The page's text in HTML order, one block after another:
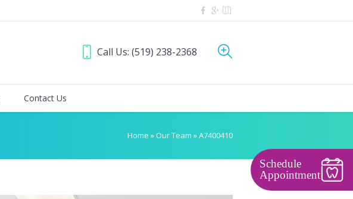
Call Us: (519) 238-2368
Contact Us
Home »Our Team »A7400410
Schedule
Appointment